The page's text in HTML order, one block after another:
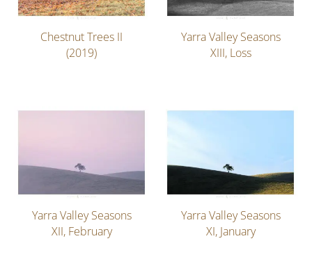
Chestnut Trees II
(2019)
Yarra Valley Seasons
XIII, Loss
Yarra Valley Seasons
XII, February
Yarra Valley Seasons
XI, January